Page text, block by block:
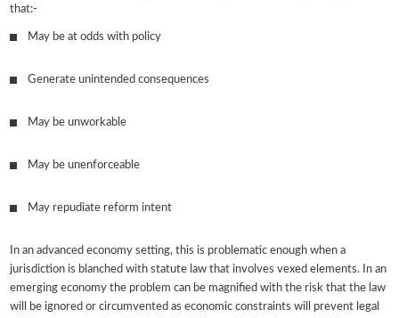
that:-
May be at odds with policy
Generate unintended consequences
May be unworkable
May be unenforceable
May repudiate reform intent
In an advanced economy setting, this is problematic enough when a
jurisdiction is blanched with statute law that involves vexed elements. In an
emerging economy the problem can be magnified with the risk that the law
will be ignored or circumvented as economic constraints will prevent legal